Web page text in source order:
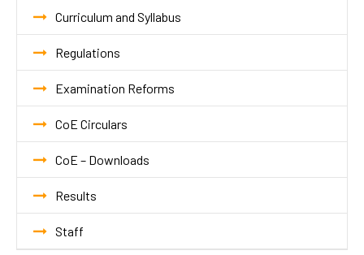
Curriculum and Syllabus
Regulations
Examination Reforms
CoE Circulars
CoE – Downloads
Results
Staff